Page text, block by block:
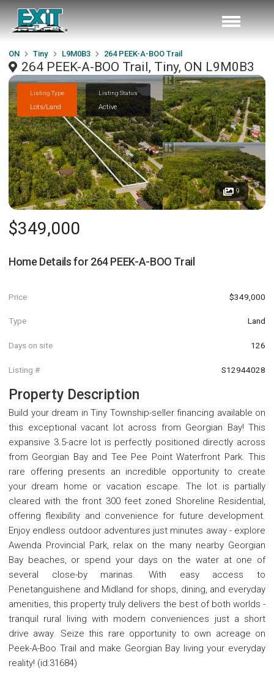
ON Tiny L9M0B3 264 PEEK-A-BOO Trail
264 PEEK-A-BOO Trail, Tiny, ON L9M0B3
Listing Type
Lots/Land
Listing Status
Active
9
$349,000
Home Details for 264 PEEK-A-BOO Trail
Price $349,000
Type Land
Days on site 126
Listing # S12944028
Property Description
Build your dream in Tiny Township-seller financing available on
this exceptional vacant lot across from Georgian Bay! This
expansive 3.5-acre lot is perfectly positioned directly across
from Georgian Bay and Tee Pee Point Waterfront Park. This
rare offering presents an incredible opportunity to create
your dream home or vacation escape. The lot is partially
cleared with the front 300 feet zoned Shoreline Residential,
offering flexibility and convenience for future development.
Enjoy endless outdoor adventures just minutes away - explore
Awenda Provincial Park, relax on the many nearby Georgian
Bay beaches, or spend your days on the water at one of
several close-by marinas. With easy access to
Penetanguishene and Midland for shops, dining, and everyday
amenities, this property truly delivers the best of both worlds -
tranquil rural living with modern conveniences just a short
drive away. Seize this rare opportunity to own acreage on
Peek-A-Boo Trail and make Georgian Bay living your everyday
reality! (id:31684)